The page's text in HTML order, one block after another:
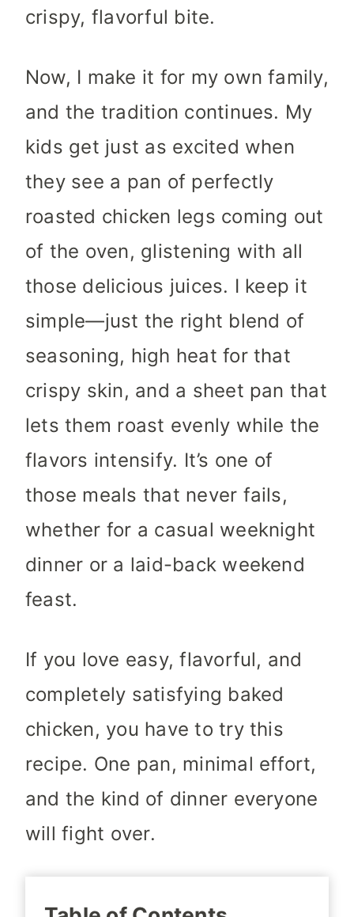
crispy, flavorful bite.
Now, I make it for my own family,
and the tradition continues. My
kids get just as excited when
they see a pan of perfectly
roasted chicken legs coming out
of the oven, glistening with all
those delicious juices. I keep it
simple—just the right blend of
seasoning, high heat for that
crispy skin, and a sheet pan that
lets them roast evenly while the
flavors intensify. It’s one of
those meals that never fails,
whether for a casual weeknight
dinner or a laid-back weekend
feast.
If you love easy, flavorful, and
completely satisfying baked
chicken, you have to try this
recipe. One pan, minimal effort,
and the kind of dinner everyone
will fight over.